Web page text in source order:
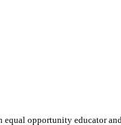
equal opportunity educator